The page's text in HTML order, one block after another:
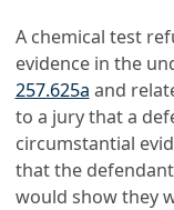
A chemical test
evidence in the
257.625a and
to a jury that a
circumstantial
that the
would show they